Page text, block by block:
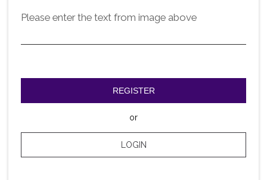
Please enter the text from image above
REGISTER
or
LOGIN